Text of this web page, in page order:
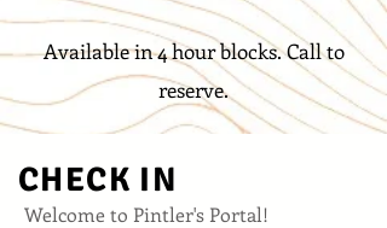
Available in 4 hour blocks. Call to
reserve.
CHECK IN
Welcome to Pintler's Portal!